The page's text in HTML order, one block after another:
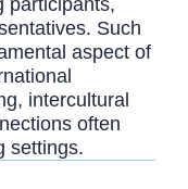
Such
aspect of
intercultural
often
settings.